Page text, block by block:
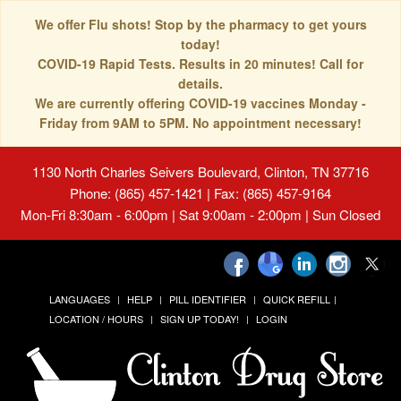
We offer Flu shots! Stop by the pharmacy to get yours
today!
COVID-19 Rapid Tests. Results in 20 minutes! Call for
details.
We are currently offering COVID-19 vaccines Monday -
Friday from 9AM to 5PM. No appointment necessary!
1130 North Charles Seivers Boulevard, Clinton, TN 37716
Phone: (865) 457-1421 | Fax: (865) 457-9164
Mon-Fri 8:30am - 6:00pm | Sat 9:00am - 2:00pm | Sun Closed
LANGUAGES HELP PILL IDENTIFIER
QUICK REFILL
LOCATION / HOURS
SIGN UP TODAY! LOGIN